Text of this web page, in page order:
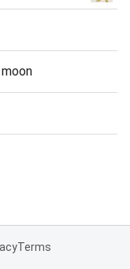
Terms